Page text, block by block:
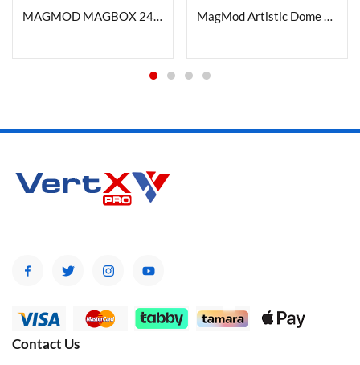
MAGMOD MAGBOX 24 OCTA PRO KIT MagMod Artistic Dome Gels
Contact Us